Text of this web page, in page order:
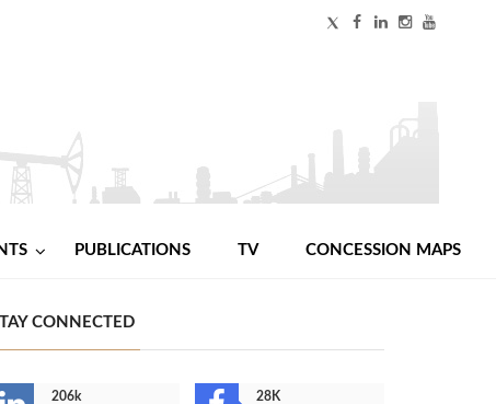
PUBLICATIONS TV CONCESSION MAPS
CONNECTED
206k
28K